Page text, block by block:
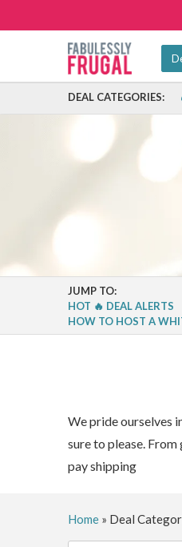
DEAL CATEGORIES:
JUMP TO:
HOT 🔥 DEAL ALERTS
HOW TO HOST A
We pride ourselves
sure to please.
pay shipping
Home» Deal